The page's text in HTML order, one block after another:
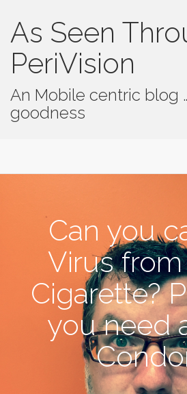
As Seen
PeriVision
An Mobile centric blog
goodness
Can you
Virus
Cigarette?
you need